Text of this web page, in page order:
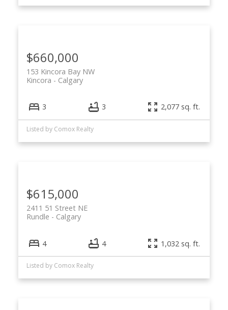
$660,000
153 Kincora Bay NW
Calgary
Kincora
3 3 2,077 sq. ft.
Listed by Comox Realty
$615,000
2411 51 Street NE
Calgary
Rundle
4 4 1,032 sq. ft.
Listed by Comox Realty